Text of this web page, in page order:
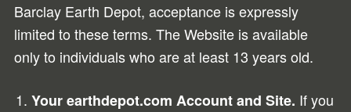
Barclay Earth Depot, acceptance is expressly
limited to these terms. The Website is available
only to individuals who are at least 13 years old.
Your earthdepot.com Account and Site. If you